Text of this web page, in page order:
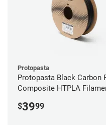
Protopasta
Protopasta Black Carbon
Composite HTPLA
$3999